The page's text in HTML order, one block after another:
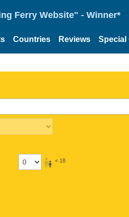
Ferry Website" - Winner*
Countries Reviews Special
< 18